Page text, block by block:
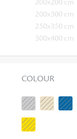
200x200 cm
200x300 cm
250x350 cm
300x400 cm
COLOUR